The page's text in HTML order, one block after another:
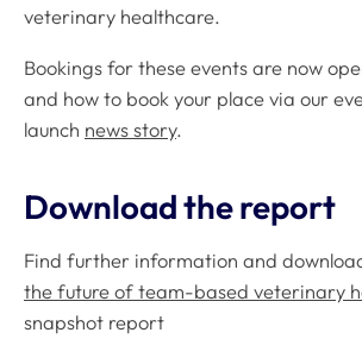
veterinary healthcare.
Bookings for these events are now
and how to book your place via our
launch news story.
Download the report
Find further information and
the future of team-based veterinary
snapshot report